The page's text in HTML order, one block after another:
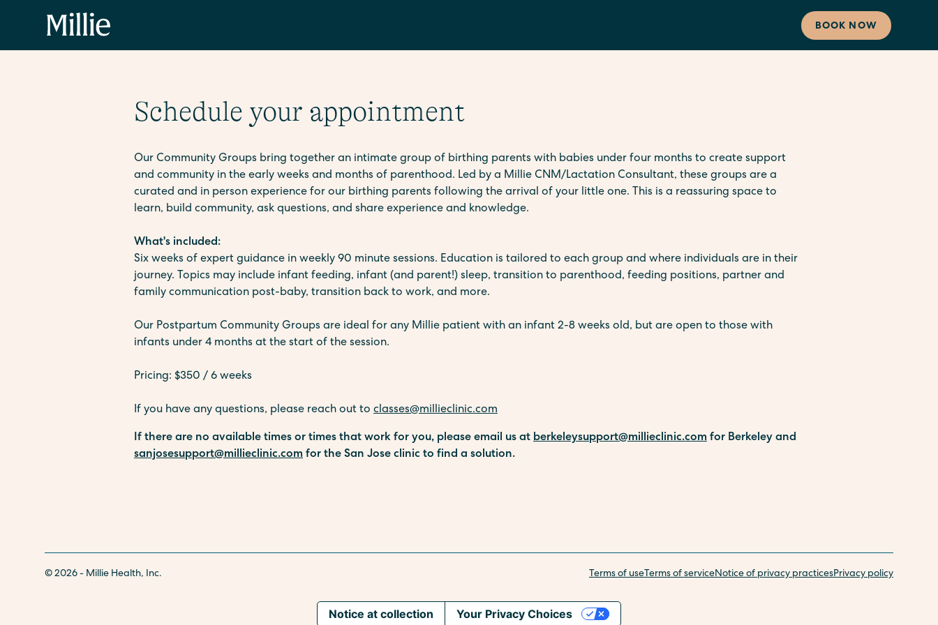
BOOK NOW
Schedule your appointment
Our Community Groups bring together an intimate group of birthing parents with babies under four months to create support
and community in the early weeks and months of parenthood. Led by a Millie CNM/Lactation Consultant, these groups are a
curated and in person experience for our birthing parents following the arrival of your little one. This is a reassuring space to
learn, build community, ask questions, and share experience and knowledge.
What's included:
Six weeks of expert guidance in weekly 90 minute sessions. Education is tailored to each group and where individuals are in their
journey. Topics may include infant feeding, infant (and parent!) sleep, transition to parenthood, feeding positions, partner and
family communication post-baby, transition back to work, and more.
Our Postpartum Community Groups are ideal for any Millie patient with an infant 2-8 weeks old, but are open to those with
infants under 4 months at the start of the session.
Pricing: $350 / 6 weeks
If you have any questions, please reach out to classes@millieclinic.com
If there are no available times or times that work for you, please email us at berkeleysupport@millieclinic.com for Berkeley and
sanjosesupport@millieclinic.com for the San Jose clinic to find a solution.
© 2026 - Millie Health, Inc. Terms of use Terms of serviceNotice of privacy practicesPrivacy policy
Notice at collection Your Privacy Choices